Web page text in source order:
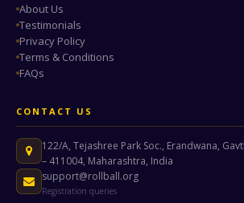
About Us
Testimonials
Privacy Policy
Terms & Conditions
FAQs
CONTACT US
122/A, Tejashree Park Soc., Erandwana,
– 411004, Maharashtra, India
support@rollball.org
Registration queries